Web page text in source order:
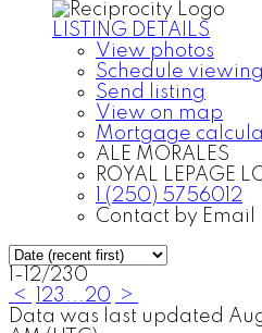
LISTING DETAILS
View photos
Schedule
Send listing
View on map
Mortgage
ALE MORALES
ROYAL LEPAGE
1 (250) 5756012
Contact by Email
1-12/230
<
23 20
>
Data was last updated